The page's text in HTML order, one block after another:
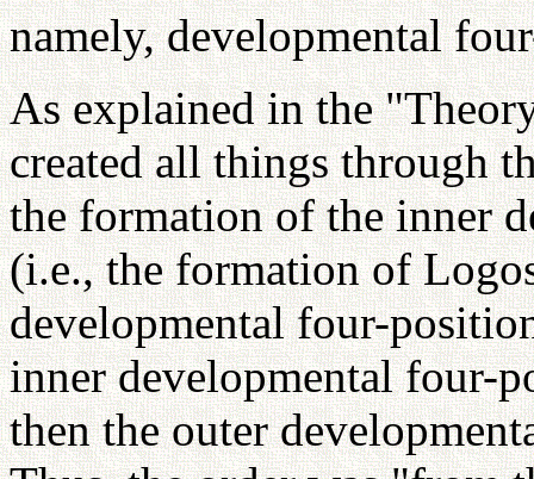
namely, developmental
As explained in the
created all things through
the formation of the inner
(i.e., the formation of
developmental four-
inner developmental four-
then the outer